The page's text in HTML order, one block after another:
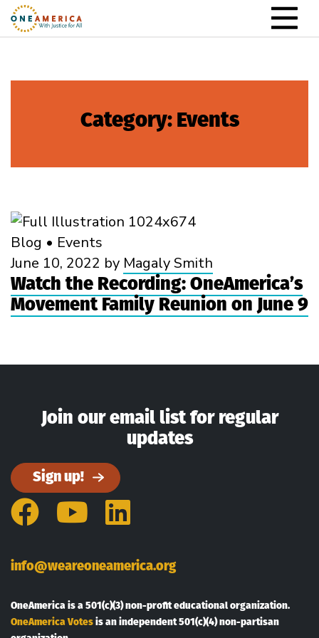
Skip to content
Main Navigation
Category: Events
Blog • Events
June 10, 2022 by Magaly Smith
Watch the Recording: OneAmerica’s
Movement Family Reunion on June 9
Join our email list for regular
updates
Sign up!
FacebookYouTube
LinkedIn
info@weareoneamerica.org
OneAmerica is a 501(c)(3) non-profit educational organization.
OneAmerica Votesis an independent 501(c)(4) non-partisan